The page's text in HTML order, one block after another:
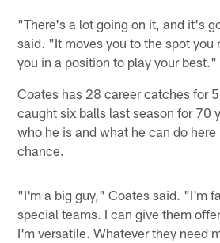
"There's a lot going on it, and it's
said. "It moves you to the spot you
you in a position to play your best."
Coates has 28 career catches for
caught six balls last season for 70
who he is and what he can do
chance.
"I'm a big guy," Coates said. "I'm
special teams. I can give them
I'm versatile. Whatever they need